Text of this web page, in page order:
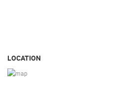
LOCATION